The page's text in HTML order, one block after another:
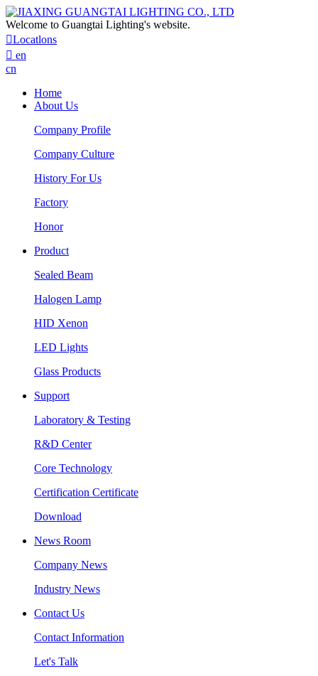
Welcome to Guangtai Lighting's website.
Locatlons
 en
cn
Home
About Us
Company Profile
Company Culture
History For Us
Factory
Honor
Product
Sealed Beam
Halogen Lamp
HID Xenon
LED Lights
Glass Products
Support
Laboratory & Testing
R&D Center
Core Technology
Certification Certificate
Download
News Room
Company News
Industry News
Contact Us
Contact Information
Let's Talk